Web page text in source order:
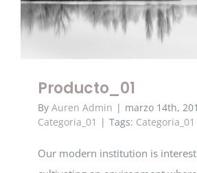
Producto_01
Producto_01
By Auren Admin | marzo 14th,
Categoria_01 | Tags: Categoria_01
Our modern institution is